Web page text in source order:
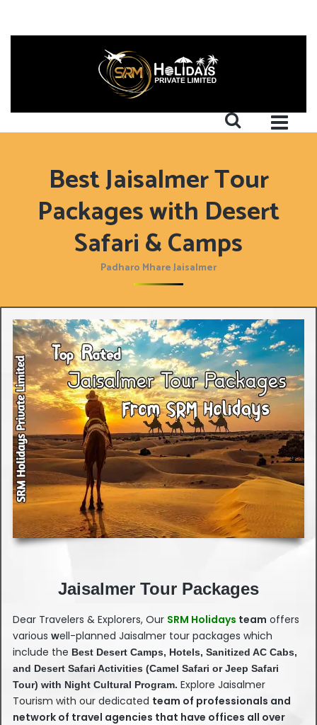
Best Jaisalmer Tour
Packages with Desert
Safari & Camps
Padharo Mhare Jaisalmer
Jaisalmer Tour Packages
Dear Travelers & Explorers, Our SRM Holidays team offers
various well-planned Jaisalmer tour packages which
include the Best Desert Camps, Hotels, Sanitized AC Cabs,
and Desert Safari Activities (Camel Safari or Jeep Safari
Tour) with Night Cultural Program. Explore Jaisalmer
Tourism with our dedicated team of professionals and
network of travel agencies that have offices all over